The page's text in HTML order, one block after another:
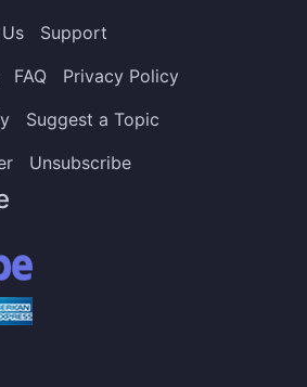
Support
FAQ
Privacy Policy
Suggest a Topic
Unsubscribe